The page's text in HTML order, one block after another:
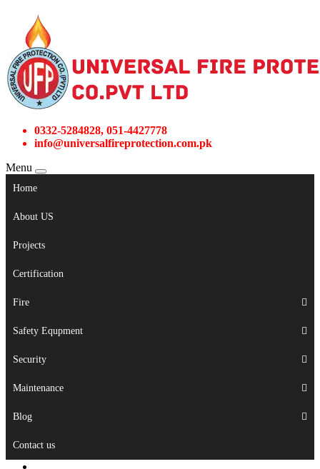
0332-5284828, 051-4427778
info@universalfireprotection.com.pk
Menu
Home
About US
Projects
Certification
Fire
Safety Equpment
Security
Maintenance
Blog
Contact us